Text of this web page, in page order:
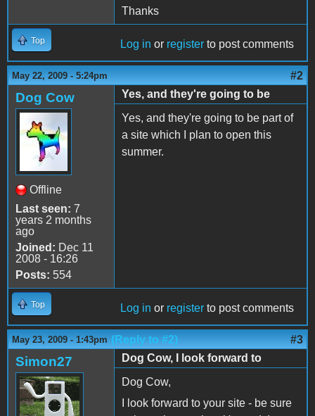
Thanks
Top Log in or register to post comments
May 22, 2009 - 5:24pm #2
Dog Cow
Offline
Last seen: 7
years 2 months
ago
Joined: Dec 11
2008 - 16:26
Posts: 554
Yes, and they're going to be
Yes, and they're going to be part of
a site which I plan to open this
summer.
Top Log in or register to post comments
May 23, 2009 - 1:43pm (Reply to #2) #3
Simon27
Dog Cow, I look forward to
Dog Cow,
I look forward to your site - be sure